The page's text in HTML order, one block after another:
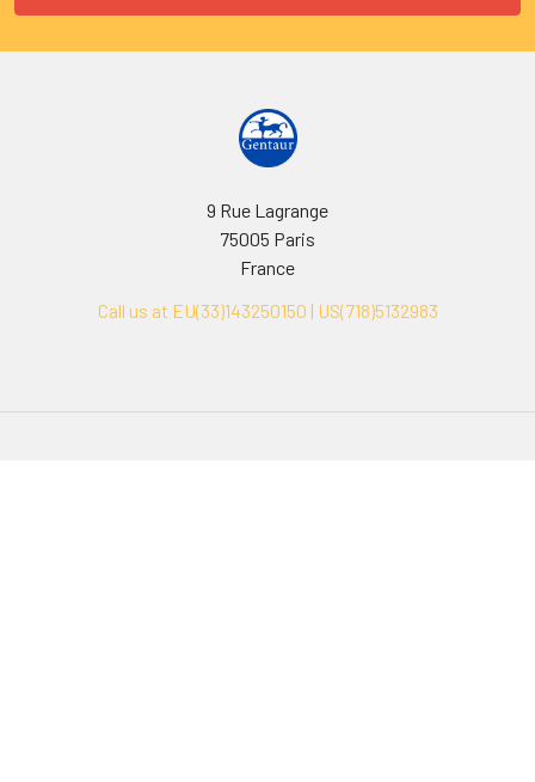
9 Rue Lagrange
75005 Paris
France
Call us at EU(33)143250150 | US(718)5132983